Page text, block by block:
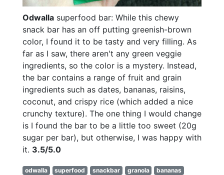
Odwalla superfood bar: While this chewy
snack bar has an off putting greenish-brown
color, I found it to be tasty and very filling. As
far as I saw, there aren't any green veggie
ingredients, so the color is a mystery. Instead,
the bar contains a range of fruit and grain
ingredients such as dates, bananas, raisins,
coconut, and crispy rice (which added a nice
crunchy texture). The one thing I would change
is I found the bar to be a little too sweet (20g
sugar per bar), but otherwise, I was happy with
it. 3.5/5.0
odwalla superfood snackbar granola
bananas